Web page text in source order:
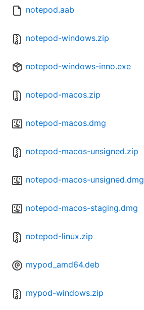
notepod.aab
notepod-windows.zip
notepod-windows-inno.exe
notepod-macos.zip
notepod-macos.dmg
notepod-macos-unsigned.zip
notepod-macos-unsigned.dmg
notepod-macos-staging.dmg
notepod-linux.zip
mypod_amd64.deb
mypod-windows.zip